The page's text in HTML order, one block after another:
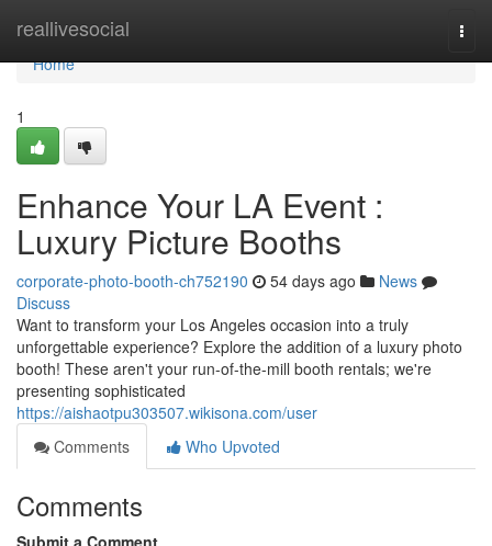
reallivesocial
Home
Home
1
Enhance Your LA Event :
Luxury Picture Booths
corporate-photo-booth-ch752190 54 days ago
News
Discuss
Want to transform your Los Angeles occasion into a truly
unforgettable experience? Explore the addition of a luxury photo
booth! These aren't your run-of-the-mill booth rentals; we're
presenting sophisticated
https://aishaotpu303507.wikisona.com/user
Comments
Who Upvoted
Comments
Submit a Comment